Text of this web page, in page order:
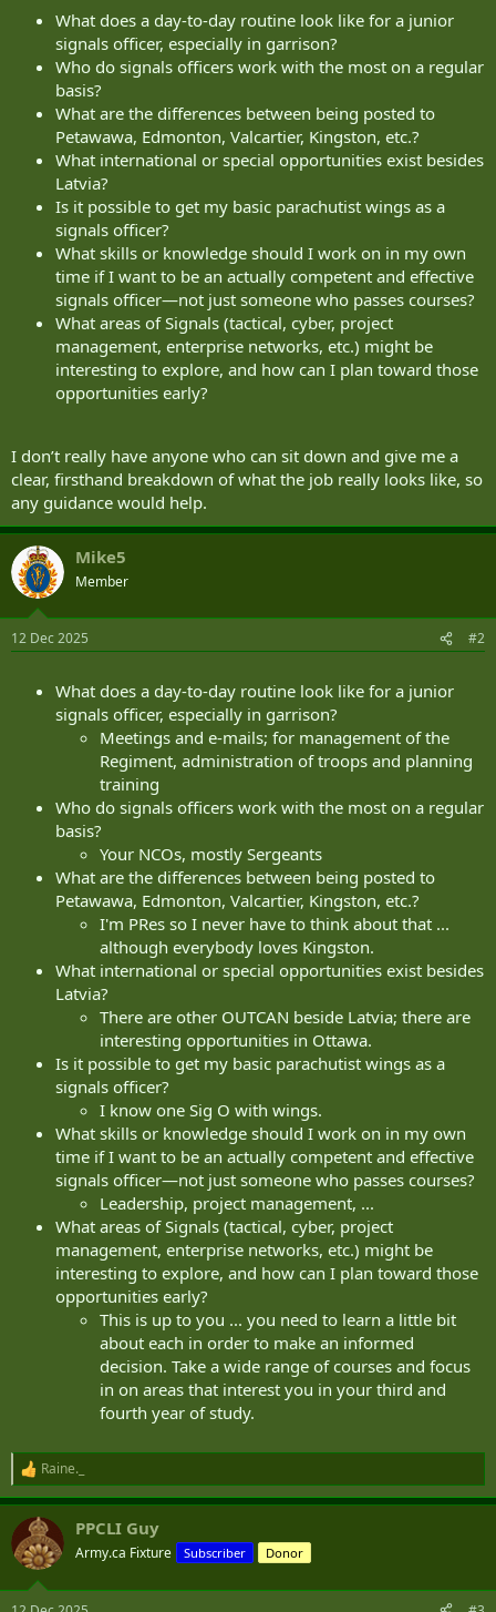
What does a day-to-day routine look like for a junior
signals officer, especially in garrison?
Who do signals officers work with the most on a regular
basis?
What are the differences between being posted to
Petawawa, Edmonton, Valcartier, Kingston, etc.?
What international or special opportunities exist besides
Latvia?
Is it possible to get my basic parachutist wings as a
signals officer?
What skills or knowledge should I work on in my own
time if I want to be an actually competent and effective
signals officer—not just someone who passes courses?
What areas of Signals (tactical, cyber, project
management, enterprise networks, etc.) might be
interesting to explore, and how can I plan toward those
opportunities early?
I don’t really have anyone who can sit down and give me a
clear, firsthand breakdown of what the job really looks like, so
any guidance would help.
Mike5
Member
12 Dec 2025 #2
What does a day-to-day routine look like for a junior
signals officer, especially in garrison?
Meetings and e-mails; for management of the
Regiment, administration of troops and planning
training
Who do signals officers work with the most on a regular
basis?
Your NCOs, mostly Sergeants
What are the differences between being posted to
Petawawa, Edmonton, Valcartier, Kingston, etc.?
I'm PRes so I never have to think about that ...
although everybody loves Kingston.
What international or special opportunities exist besides
Latvia?
There are other OUTCAN beside Latvia; there are
interesting opportunities in Ottawa.
Is it possible to get my basic parachutist wings as a
signals officer?
I know one Sig O with wings.
What skills or knowledge should I work on in my own
time if I want to be an actually competent and effective
signals officer—not just someone who passes courses?
Leadership, project management, ...
What areas of Signals (tactical, cyber, project
management, enterprise networks, etc.) might be
interesting to explore, and how can I plan toward those
opportunities early?
This is up to you ... you need to learn a little bit
about each in order to make an informed
decision. Take a wide range of courses and focus
in on areas that interest you in your third and
fourth year of study.
R
e
a
c
t
i
Raine._
PPCLI Guy
Army.ca Fixture Subscriber Donor